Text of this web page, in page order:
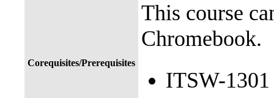
This course
Chromebook.
Corequisites/Prerequisites
ITSW-